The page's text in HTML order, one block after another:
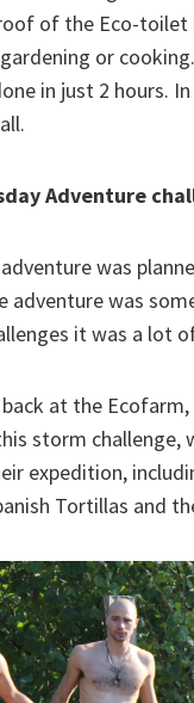
of the Eco-toilet
or
in just 2 hours.
Adventure
was
adventure was
it was a lot
at the
storm challenge,
expedition,
Tortillas and